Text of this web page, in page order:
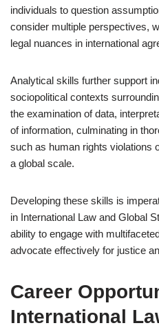
individuals to question
consider multiple perspectives,
legal nuances in international
Analytical skills further support
sociopolitical contexts
the examination of data,
of information, culminating in
such as human rights violations
a global scale.
Developing these skills is
in International Law and Global
ability to engage with
advocate effectively for justice
Career
International